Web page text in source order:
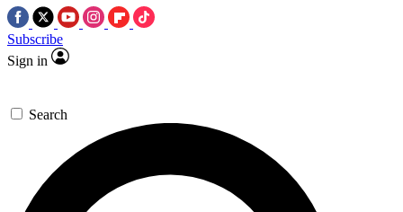
Subscribe
Sign in
Search